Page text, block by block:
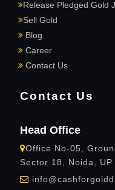
Release Pledged Gold
Sell Gold
Blog
Career
Contact Us
Contact Us
Head Office
Office No-05,
Sector 18, Noida,